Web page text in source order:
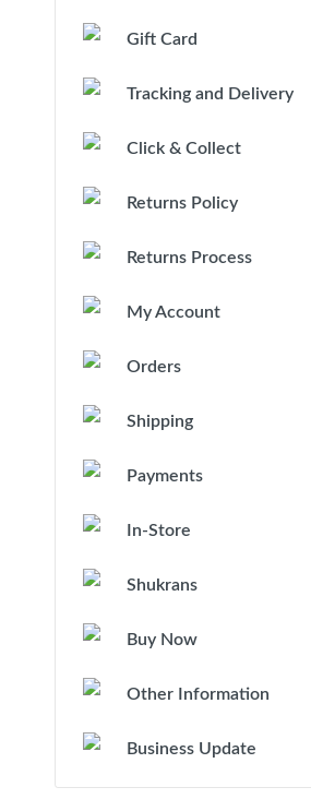
Gift Card
Tracking and Delivery
Click & Collect
Returns Policy
Returns Process
My Account
Orders
Shipping
Payments
In-Store
Shukrans
Buy Now
Other Information
Business Update